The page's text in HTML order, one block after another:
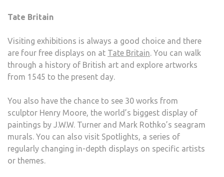
Tate Britain
Visiting exhibitions is always a good choice and there
are four free displays on at Tate Britain. You can walk
through a history of British art and explore artworks
from 1545 to the present day.
You also have the chance to see 30 works from
sculptor Henry Moore, the world’s biggest display of
paintings by J.W.W. Turner and Mark Rothko’s seagram
murals. You can also visit Spotlights, a series of
regularly changing in-depth displays on specific artists
or themes.